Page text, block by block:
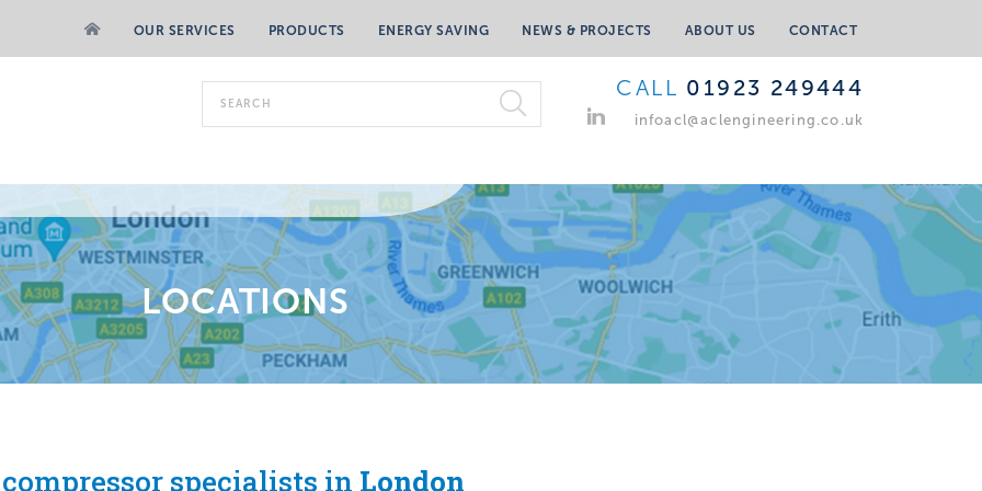
OUR SERVICES PRODUCTS ENERGY SAVING NEWS & PROJECTS ABOUT US CONTACT
CALL 01923 249444
infoacl@aclengineering.co.uk
LOCATIONS
specialists in London